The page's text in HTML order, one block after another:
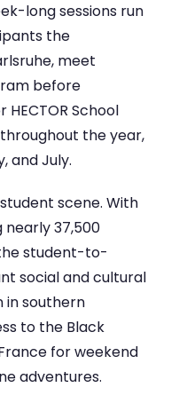
long sessions run
the
meet
before
School
the year,
and July.
scene. With
37,500
student-to-
social and cultural
in southern
to the Black
for weekend
adventures.